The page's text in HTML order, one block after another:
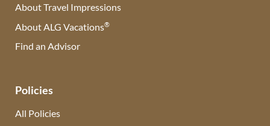
About Travel Impressions
About ALG Vacations®
Find an Advisor
Policies
All Policies